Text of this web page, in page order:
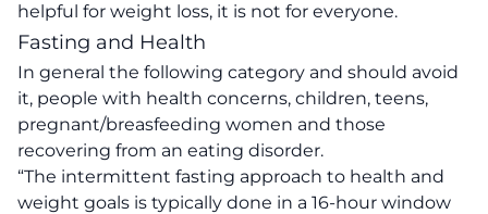
helpful for weight loss, it is not for everyone.
Fasting and Health
In general the following category and should avoid
it, people with health concerns, children, teens,
pregnant/breasfeeding women and those
recovering from an eating disorder.
“The intermittent fasting approach to health and
weight goals is typically done in a 16-hour window